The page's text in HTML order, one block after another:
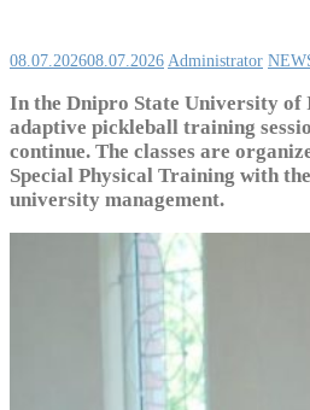
08.07.202608.07.2026 Administrator
In the Dnipro State University
adaptive pickleball training
continue. The classes are
Special Physical Training with
university management.